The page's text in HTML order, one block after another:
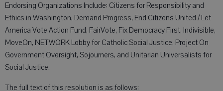
Endorsing Organizations Include: Citizens for Responsibility and
Ethics in Washington, Demand Progress, End Citizens United / Let
America Vote Action Fund, FairVote, Fix Democracy First, Indivisible,
MoveOn, NETWORK Lobby for Catholic Social Justice, Project On
Government Oversight, Sojourners, and Unitarian Universalists for
Social Justice.
The full text of this resolution is as follows: